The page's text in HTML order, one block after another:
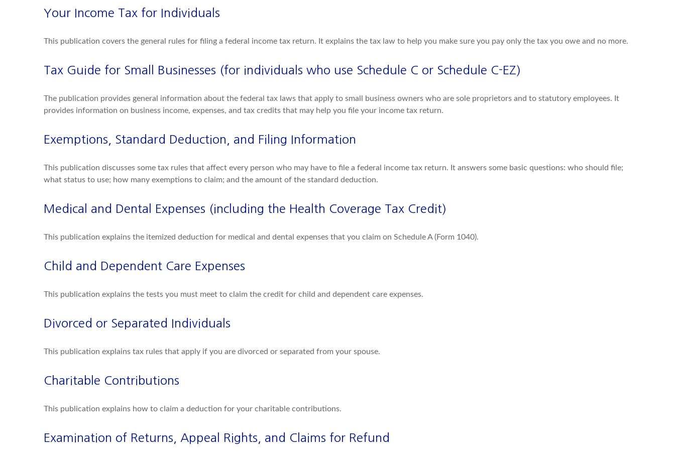
Your Income Tax for Individuals
This publication covers the general rules for filing a federal income tax return. It explains the tax law to help you make sure you pay only the tax you owe and no more.
Tax Guide for Small Businesses (for individuals who use Schedule C or Schedule C-EZ)
The publication provides general information about the federal tax laws that apply to small business owners who are sole proprietors and to statutory employees. It
provides information on business income, expenses, and tax credits that may help you file your income tax return.
Exemptions, Standard Deduction, and Filing Information
This publication discusses some tax rules that affect every person who may have to file a federal income tax return. It answers some basic questions: who should file;
what status to use; how many exemptions to claim; and the amount of the standard deduction.
Medical and Dental Expenses (including the Health Coverage Tax Credit)
This publication explains the itemized deduction for medical and dental expenses that you claim on Schedule A (Form 1040).
Child and Dependent Care Expenses
This publication explains the tests you must meet to claim the credit for child and dependent care expenses.
Divorced or Separated Individuals
This publication explains tax rules that apply if you are divorced or separated from your spouse.
Charitable Contributions
This publication explains how to claim a deduction for your charitable contributions.
Examination of Returns, Appeal Rights, and Claims for Refund